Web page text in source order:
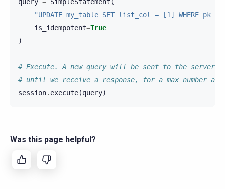
"UPDATE my_table SET list_col = [1] WHERE pk =
is_idempotent=True
)
# Execute. A new query will be sent to the server
# until we receive a response, for a max number
session. execute(query)
Was this page helpful?